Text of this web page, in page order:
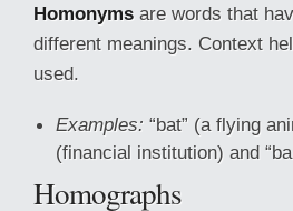
Homonyms are words that
different meanings. Context
used.
Examples: “bat” (a flying
(financial institution) and
Homographs